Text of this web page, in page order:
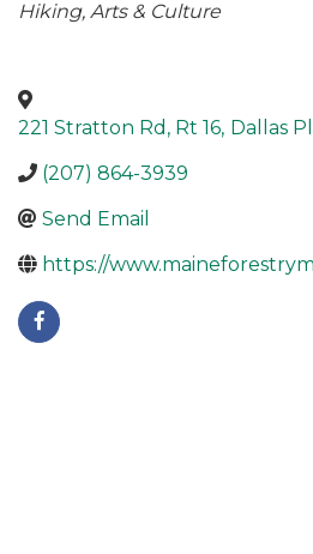
Categories
Hiking Arts & Culture
221 Stratton Rd, Rt 16, Dallas
(207) 864-3939
Send Email
https://